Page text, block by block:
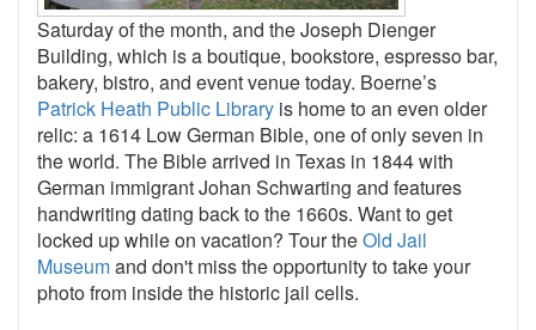
Saturday of the month, and the Joseph Dienger
Building, which is a boutique, bookstore, espresso bar,
bakery, bistro, and event venue today. Boerne’s
Patrick Heath Public Library is home to an even older
relic: a 1614 Low German Bible, one of only seven in
the world. The Bible arrived in Texas in 1844 with
German immigrant Johan Schwarting and features
handwriting dating back to the 1660s. Want to get
locked up while on vacation? Tour theOld Jail
Museumand don't miss the opportunity to take your
photo from inside the historic jail cells.